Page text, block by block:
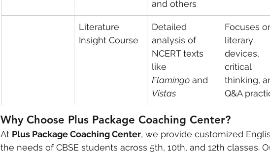
and others
Literature
Insight Course
Detailed
analysis of
NCERT texts
like
Flamingo and
Vistas
Focuses
literary
devices,
critical
thinking,
Q&A
Why Choose Plus Package Coaching Center?
At Plus Package Coaching Center, we provide customized
the needs of CBSE students across 5th, 10th, and 12th classes.